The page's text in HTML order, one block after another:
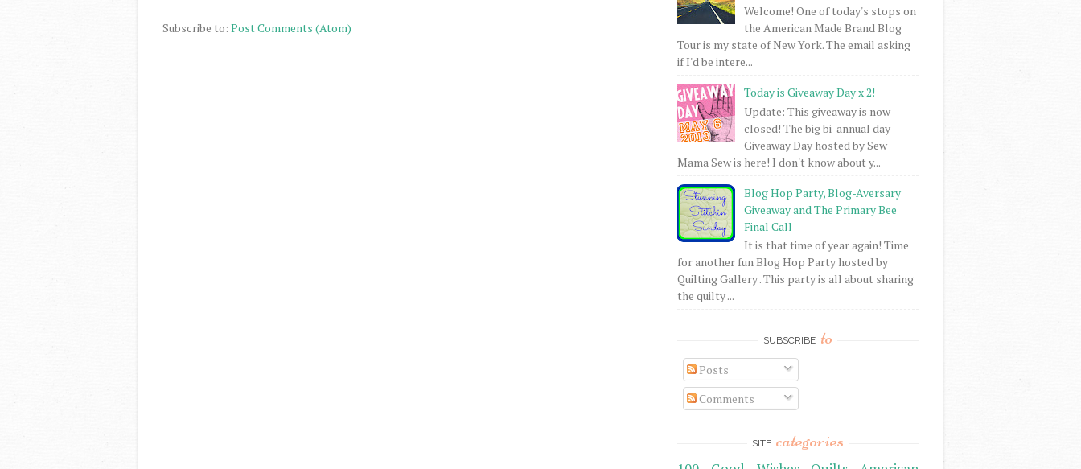
Subscribe to: Post Comments (Atom)
Welcome! One of today's stops on
the American Made Brand Blog
Tour is my state of New York. The email asking
if I'd be intere...
Today is Giveaway Day x 2!
Update: This giveaway is now
closed! The big bi-annual day
Giveaway Day hosted by Sew
Mama Sew is here! I don't know about y...
Blog Hop Party, Blog-Aversary
Giveaway and The Primary Bee
Final Call
It is that time of year again! Time
for another fun Blog Hop Party hosted by
Quilting Gallery . This party is all about sharing
the quilty ...
SUBSCRIBE to
Posts
Comments
SITE categories